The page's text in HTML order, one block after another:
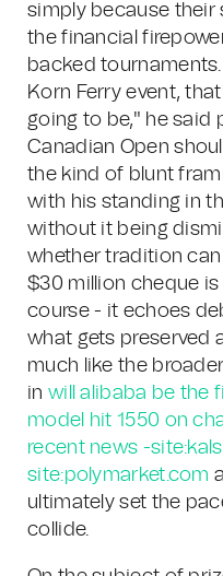
simply because their
the financial
backed
Korn Ferry event,
going to be," he said
Canadian Open
the kind of blunt
with his standing in
without it being
whether tradition
$30 million cheque
course - it echoes
what gets preserved
much like the
in will alibaba be the
model hit 1550 on
recent news -
site:polymarket.com
ultimately set the
collide.